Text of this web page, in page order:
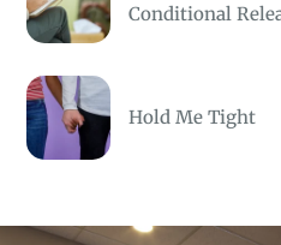
Conditional
Hold Me Tight